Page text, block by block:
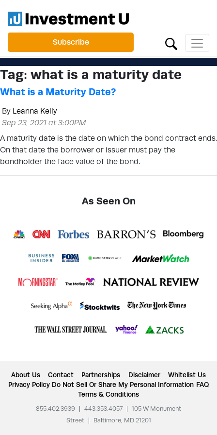
Subscribe
Tag: what is a maturity date
What is a Maturity Date?
By Leanna Kelly
Sep 23, 2021 at 3:00PM
A maturity date is the date on which the bond contract ends.
On that date the borrower or issuer must pay the
bondholder the face value of the bond.
As Seen On
About Us Contact Partnerships Disclaimer
Whitelist Us
Privacy Policy Do Not Sell Or Share My Personal Information FAQ
Terms & Conditions
855.402.3939 443.353.4057
105 W Monument
Street
Baltimore, MD 21201